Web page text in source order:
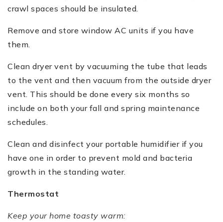
crawl spaces should be insulated.
Remove and store window AC units if you have
them.
Clean dryer vent by vacuuming the tube that leads
to the vent and then vacuum from the outside dryer
vent. This should be done every six months so
include on both your fall and spring maintenance
schedules.
Clean and disinfect your portable humidifier if you
have one in order to prevent mold and bacteria
growth in the standing water.
Thermostat
Keep your home toasty warm: